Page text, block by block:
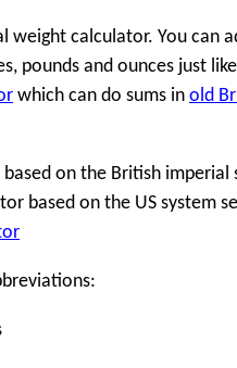
weight calculator. You can
pounds and ounces just
which can do sums in old
on the British imperial
based on the US system